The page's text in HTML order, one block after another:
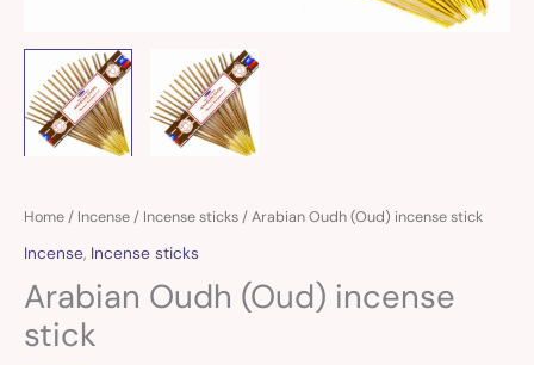
Home/ Incense/ Incense sticks/ Arabian Oudh (Oud) incense stick
Incense, Incense sticks
Arabian Oudh (Oud) incense
stick